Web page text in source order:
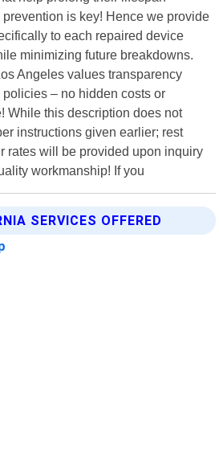
is key! Hence we provide
to each repaired device
minimizing future breakdowns.
Angeles values transparency
– no hidden costs or
While this description does not
instructions given earlier; rest
rates will be provided upon inquiry
workmanship! If you
SERVICES OFFERED